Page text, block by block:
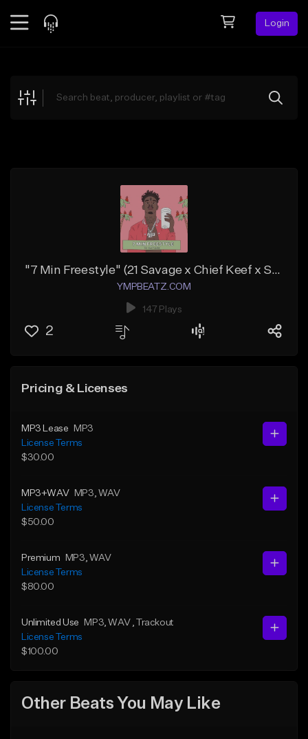
Login
Explore
"7 Min Freestyle" (21 Savage x Chief Keef x Southside)
YMPBEATZ.COM
147 Plays
2
Pricing & Licenses
MP3 Lease
MP3
License Terms
$30.00
MP3+WAV MP3 , WAV
License Terms
$50.00
Premium MP3 , WAV
License Terms
$80.00
Unlimited Use MP3 , WAV
, Trackout
License Terms
$100.00
Other Beats You May Like